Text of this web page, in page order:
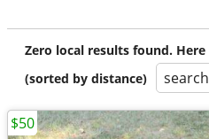
Zero local results found.
(sorted by distance)
$50